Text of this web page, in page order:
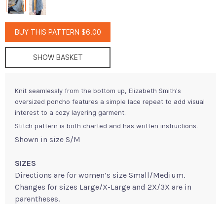
BUY THIS PATTERN $6.00
SHOW BASKET
Knit seamlessly from the bottom up, Elizabeth Smith's
oversized poncho features a simple lace repeat to add visual
interest to a cozy layering garment.
Stitch pattern is both charted and has written instructions.
Shown in size S/M
SIZES
Directions are for women’s size Small/Medium.
Changes for sizes Large/X-Large and 2X/3X are in
parentheses.